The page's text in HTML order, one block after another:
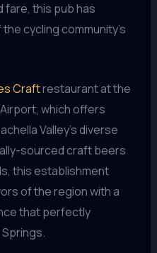
fare, this pub has
cycling community’s
Craftrestaurant at the
which offers
Valley’s diverse
sourced craft beers
this establishment
of the region with a
that perfectly